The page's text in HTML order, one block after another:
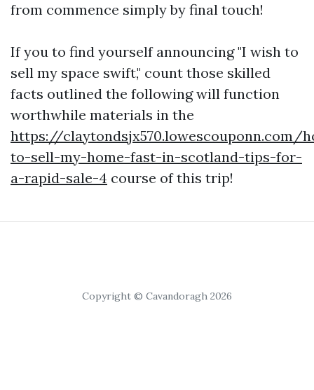
from commence simply by final touch!
If you to find yourself announcing "I wish to
sell my space swift," count those skilled
facts outlined the following will function
worthwhile materials in the
https://claytondsjx570.lowescouponn.com/
to-sell-my-home-fast-in-scotland-tips-for-
a-rapid-sale-4 course of this trip!
Copyright © Cavandoragh 2026